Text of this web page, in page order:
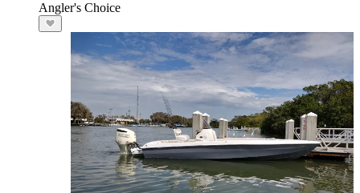
Angler's Choice